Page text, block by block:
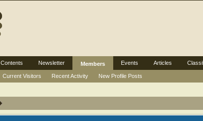
Contents Newsletter
Members
Current Visitors Recent Activity New Profile Posts
Events Articles